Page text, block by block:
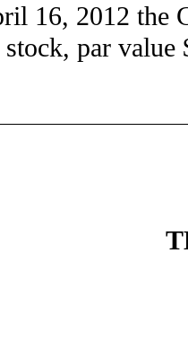
16, 2012 the
par value